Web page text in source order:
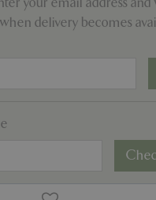
delivery becomes